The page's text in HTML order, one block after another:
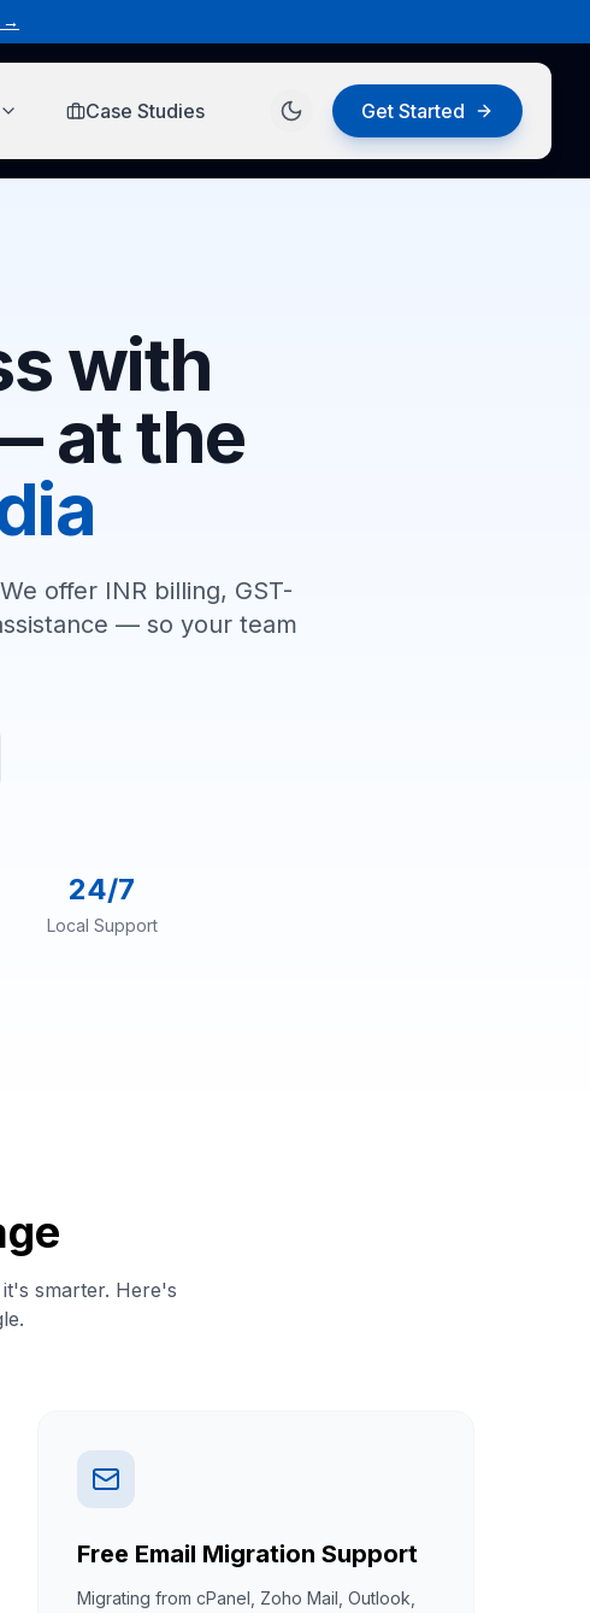
→
Case Studies Get Started
with
at the
offer INR billing, GST-
— so your team
24/7
Local Support
smarter. Here's
Free Email Migration Support
Migrating from cPanel, Zoho Mail, Outlook,